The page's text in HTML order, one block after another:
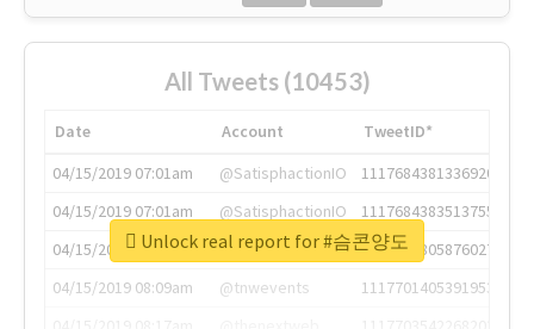
All Tweets (10453)
Date Account
TweetID*
04/15/2019 07:01am
@SatisphactionIO
1117684381336920064
04/15/2019 07:01am
@SatisphactionIO
1117684383513755649
04/15/2019 07:03am
@annaercilla
1117684805876027392
04/15/2019 08:09am
@tnwevents
1117701405391953920
Unlock real report for #슴콘양도